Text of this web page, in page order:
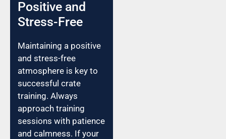
Positive and
Stress-Free
Maintaining a positive
and stress-free
atmosphere is key to
successful crate
training. Always
approach training
sessions with patience
and calmness. If your